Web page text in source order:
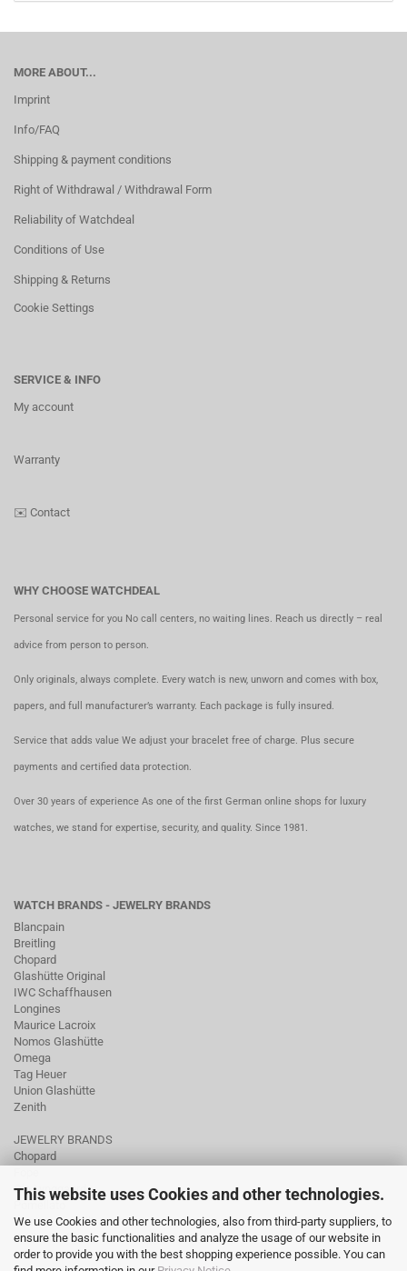
This website uses Cookies and other technologies.
We use Cookies and other technologies, also from third-party suppliers, to
ensure the basic functionalities and analyze the usage of our website in
order to provide you with the best shopping experience possible. You can
MORE ABOUT...
Imprint
Info/FAQ
Shipping & payment conditions
Right of Withdrawal / Withdrawal Form
Reliability of Watchdeal
Conditions of Use
Shipping & Returns
Cookie Settings
SERVICE & INFO
My account
Warranty
✉️ Contact
WHY CHOOSE WATCHDEAL
Personal service for you No call centers, no waiting lines. Reach us directly – real
advice from person to person.
Only originals, always complete. Every watch is new, unworn and comes with box,
papers, and full manufacturer’s warranty. Each package is fully insured.
Service that adds value We adjust your bracelet free of charge. Plus secure
payments and certified data protection.
Over 30 years of experience As one of the first German online shops for luxury
watches, we stand for expertise, security, and quality. Since 1981.
WATCH BRANDS - JEWELRY BRANDS
Blancpain
Breitling
Chopard
Glashütte Original
IWC Schaffhausen
Longines
Maurice Lacroix
Nomos Glashütte
Omega
Tag Heuer
Union Glashütte
Zenith
JEWELRY BRANDS
Chopard
Ole Lynggaard
Tamara Comolli
Wellendorff